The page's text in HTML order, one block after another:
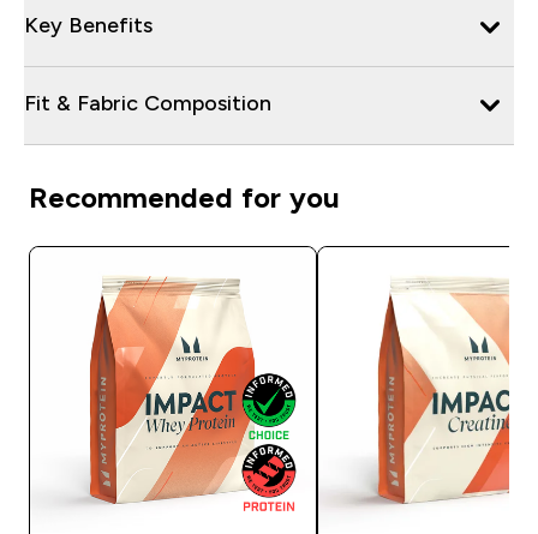
Key Benefits
Fit & Fabric Composition
Recommended for you